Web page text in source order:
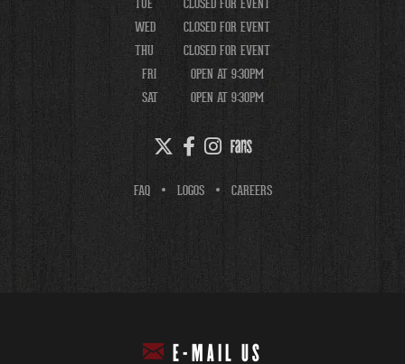
TUE
CLOSED FOR EVENT
WED
CLOSED FOR EVENT
THU
CLOSED FOR EVENT
FRI
OPEN AT 9:30PM
SAT
OPEN AT 9:30PM
FAQ LOGOS CAREERS
E-MAIL US